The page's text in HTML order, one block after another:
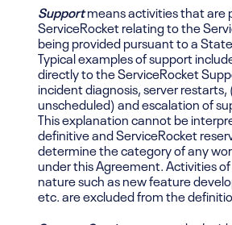
Supportmeans activities that are
ServiceRocket relating to the
being provided pursuant to a
Typical examples of support
directly to the ServiceRocket
incident diagnosis, server
unscheduled) and escalation of
This explanation cannot be
definitive and ServiceRocket
determine the category of any
under this Agreement. Activities
nature such as new feature
etc. are excluded from the